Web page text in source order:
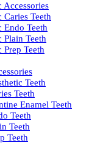
Accessories
Caries Teeth
Endo Teeth
Plain Teeth
Prep Teeth
Teeth
Teeth
Enamel Teeth
Teeth
Teeth
Teeth